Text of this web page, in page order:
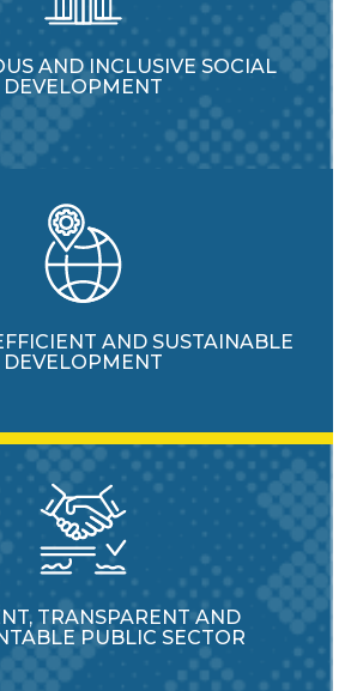
AND INCLUSIVE SOCIAL
DEVELOPMENT
AND SUSTAINABLE
DEVELOPMENT
TRANSPARENT AND
PUBLIC SECTOR